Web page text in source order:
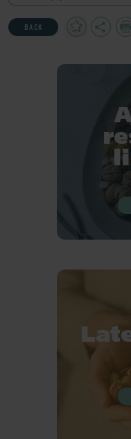
BACK
Add
to
Share